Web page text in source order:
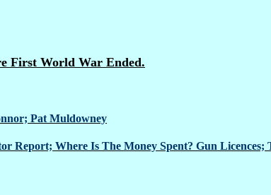
First World War Ended.
Pat Muldowney
Report; Where Is The Money Spent? Gun